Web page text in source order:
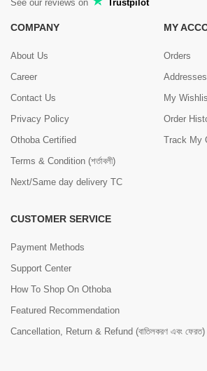
See our reviews on Trustpilot
COMPANY
About Us
Career
Contact Us
Privacy Policy
Othoba Certified
Terms & Condition (শর্তাবলী)
Next/Same day delivery TC
MY
Orders
Addresses
My
Order
Track My
CUSTOMER SERVICE
Payment Methods
Support Center
How To Shop On Othoba
Featured Recommendation
Cancellation, Return & Refund (বাতিলকরণ এবং ফেরত)